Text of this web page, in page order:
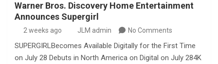
Warner Bros. Discovery Home Entertainment
Announces Supergirl
2 weeks ago JLM admin No Comments
SUPERGIRLBecomes Available Digitally for the First Time
on July 28 Debuts in North America on Digital on July 284K